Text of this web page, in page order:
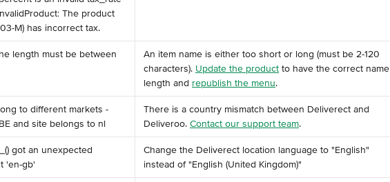
The product
M) has incorrect tax.
length must be between
An item name is either too short or long (must be 2-120
characters). Update the product to have the correct name
length and republish the menu.
to different markets -
and site belongs to nl
There is a country mismatch between Deliverect and
Deliveroo. Contact our support team.
got an unexpected
'en-gb'
Change the Deliverect location language to "English"
instead of "English (United Kingdom)"